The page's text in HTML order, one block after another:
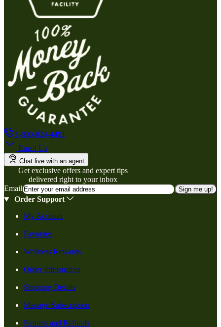
1-800-824-4491
Email Us
Chat live with an agent
Get exclusive offers and expert tips
delivered right to your inbox
Email
Sign me up!
Order Support
My Account
Favorites
Wellness Rewards
Order Information
Shipping Details
Manage Subscription
Returns and Refunds